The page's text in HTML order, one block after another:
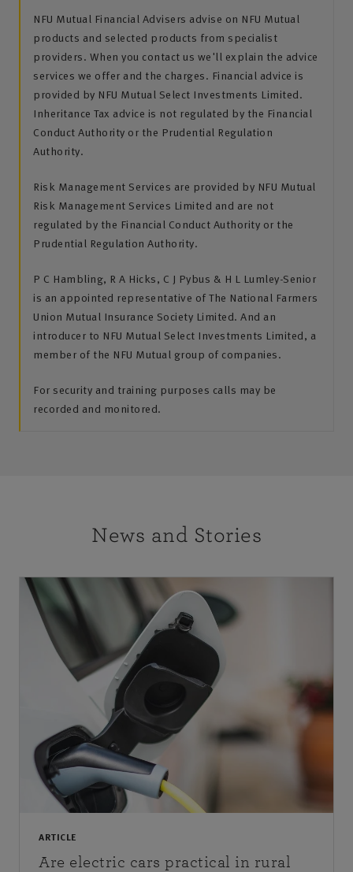
NFU Mutual Financial Advisers advise on NFU Mutual
products and selected products from specialist
providers. When you contact us we'll explain the advice
services we offer and the charges. Financial advice is
provided by NFU Mutual Select Investments Limited.
Inheritance Tax advice is not regulated by the Financial
Conduct Authority or the Prudential Regulation
Authority.
Risk Management Services are provided by NFU Mutual
Risk Management Services Limited and are not
regulated by the Financial Conduct Authority or the
Prudential Regulation Authority.
P C Hambling, R A Hicks, C J Pybus & H L Lumley-Senior
is an appointed representative of The National Farmers
Union Mutual Insurance Society Limited. And an
introducer to NFU Mutual Select Investments Limited, a
member of the NFU Mutual group of companies.
For security and training purposes calls may be
recorded and monitored.
News and Stories
ARTICLE
Are electric cars practical in rural